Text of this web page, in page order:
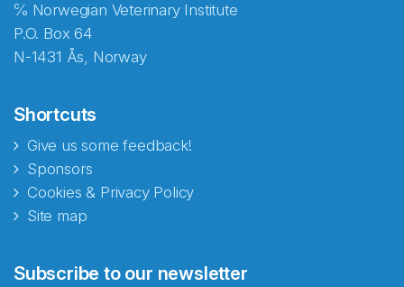
℅ Norwegian Veterinary Institute
P.O. Box 64
N-1431 Ås, Norway
Shortcuts
Give us some feedback!
Sponsors
Cookies & Privacy Policy
Site map
Subscribe to our newsletter